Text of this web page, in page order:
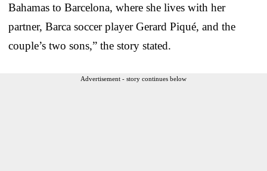
Bahamas to Barcelona, where she lives with her
partner, Barca soccer player Gerard Piqué, and the
couple’s two sons,” the story stated.
Advertisement - story continues below